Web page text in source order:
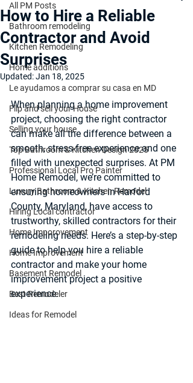
All PM Posts
Bathroom remodeling
Kitchen Remodeling
Home additions
Le ayudamos a comprar su casa en MD
Flip and sell your House
Selling your house
Top Bathroom & Kitchen Design 2025
Professional Local Pro Painter
Luxury Bathroom & Kitchen Remodel
Hiring Local contractor
Home Imporovement
Home Improvement
Basement Remodel
Best Remodeler
Ideas for Remodel
How to Hire a Reliable
Contractor and Avoid
Surprises
Updated:Jan 18, 2025
When planning a home improvement
project, choosing the right contractor
can make all the difference between a
smooth, stress-free experience and one
filled with unexpected surprises. At PM
Home Remodel, we’re committed to
ensuring homeowners in Harford
County, Maryland, have access to
trustworthy, skilled contractors for their
remodeling needs. Here’s a step-by-step
guide to help you hire a reliable
contractor and make your home
improvement project a positive
experience.